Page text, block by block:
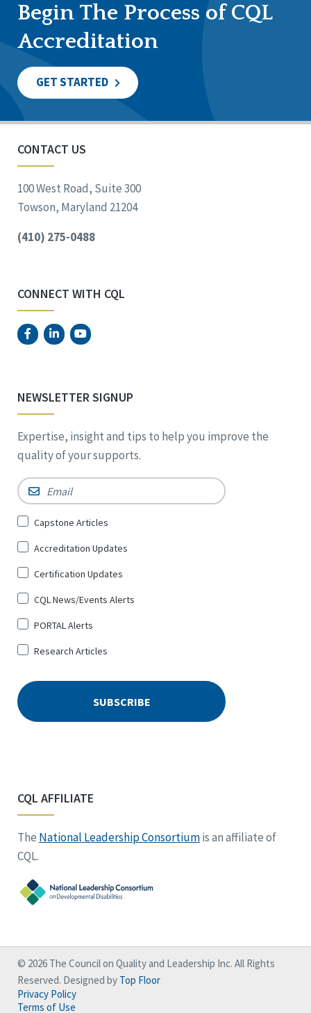
Begin The Process of CQL
Accreditation
GET STARTED
CONTACT US
100 West Road, Suite 300
Towson, Maryland 21204
(410) 275-0488
CONNECT WITH CQL
NEWSLETTER SIGNUP
Expertise, insight and tips to help you improve the
quality of your supports.
Email *
Sign
for
*
Capstone Articles
Accreditation Updates
Certification Updates
CQL News/Events Alerts
PORTAL Alerts
Research Articles
CQL AFFILIATE
The National Leadership Consortiumis an affiliate of
CQL.
© 2026 The Council on Quality and Leadership Inc. All Rights
Reserved. Designed by Top Floor
Privacy Policy
Terms of Use